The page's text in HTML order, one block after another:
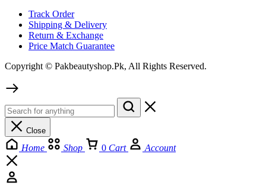
Track Order
Shipping & Delivery
Return & Exchange
Price Match Guarantee
Copyright © Pakbeautyshop.Pk, All Rights Reserved.
Close
Home Shop 0 Cart Account